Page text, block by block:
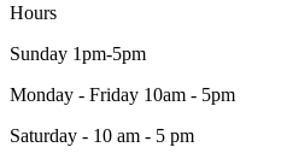
Hours
Sunday 1pm-5pm
Monday - Friday 10am - 5pm
Saturday - 10 am - 5 pm